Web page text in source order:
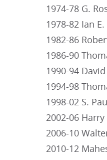
1974-78 G.
1978-82 Ian
1982-86
1986-90
1990-94
1994-98
1998-02 S.
2002-06 Harry
2006-10
2010-12